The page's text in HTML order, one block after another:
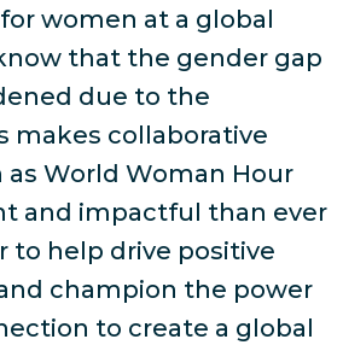
women at a global
that the gender gap
due to the
makes collaborative
World Woman Hour
and impactful than ever
to help drive positive
champion the power
to create a global